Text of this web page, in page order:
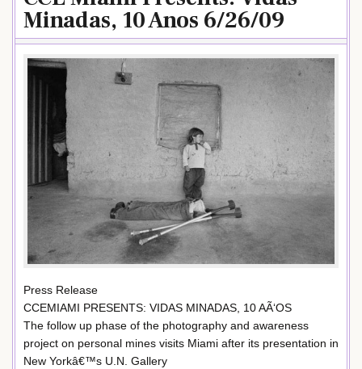
Minadas, 10 Anos 6/26/09
Press Release
CCEMIAMI PRESENTS: VIDAS MINADAS, 10 AÃ‘OS
The follow up phase of the photography and awareness
project on personal mines visits Miami after its presentation in
New Yorkâ€™s U.N. Gallery